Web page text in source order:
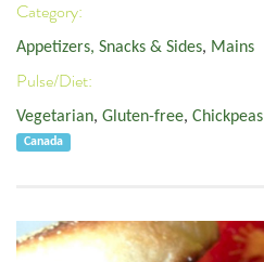
Category:
Appetizers, Snacks & Sides, Mains
Pulse/Diet:
Vegetarian, Gluten-free, Chickpeas
Canada